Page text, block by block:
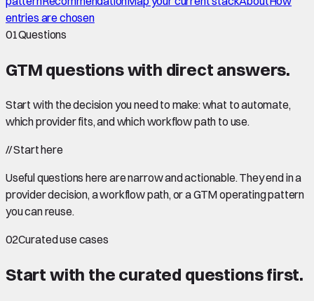
entries are chosen
01Questions
GTM questions with direct answers.
Start with the decision you need to make: what to automate,
which provider fits, and which workflow path to use.
//Start here
Useful questions here are narrow and actionable. They end in a
provider decision, a workflow path, or a GTM operating pattern
you can reuse.
02Curated use cases
Start with the curated questions first.